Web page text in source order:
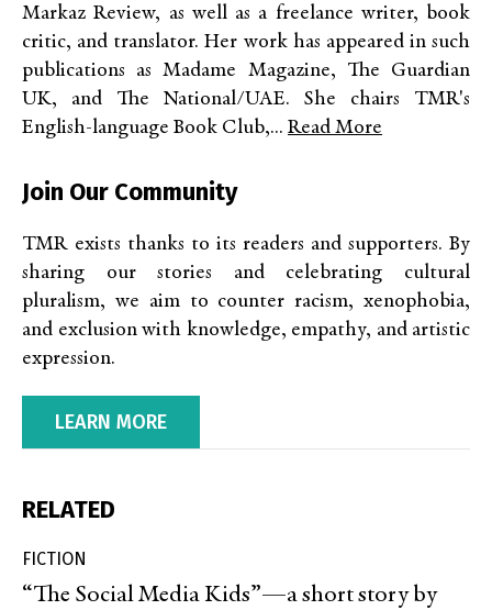
Markaz Review, as well as a freelance writer, book
critic, and translator. Her work has appeared in such
publications as Madame Magazine, The Guardian
UK, and The National/UAE. She chairs TMR's
English-language Book Club,... Read More
Join Our Community
TMR exists thanks to its readers and supporters. By
sharing our stories and celebrating cultural
pluralism, we aim to counter racism, xenophobia,
and exclusion with knowledge, empathy, and artistic
expression.
LEARN MORE
RELATED
FICTION
“The Social Media Kids”—a short story by